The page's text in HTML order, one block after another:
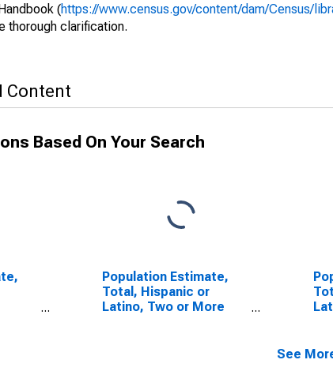
(https://www.census.gov/content/dam/Census/
thorough clarification.
Content
Based On Your Search
Population Estimate,
Total, Hispanic or
Latino, Two or More
See